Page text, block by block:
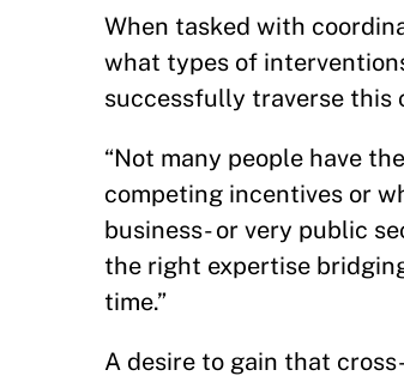
When tasked with
what types of
successfully traverse this
“Not many people have
competing incentives or
business- or very public
the right expertise
time.”
A desire to gain that